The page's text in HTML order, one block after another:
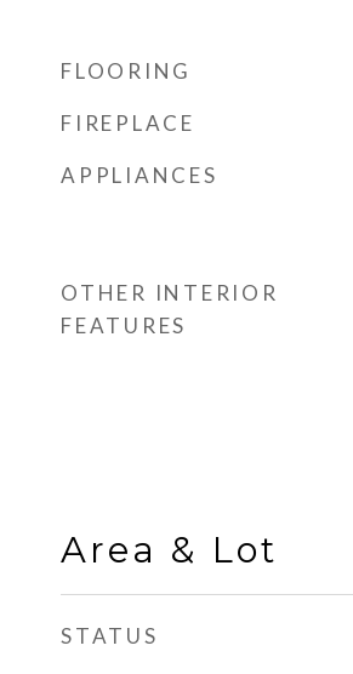
FLOORING
FIREPLACE
APPLIANCES
OTHER INTERIOR
FEATURES
Area & Lot
STATUS